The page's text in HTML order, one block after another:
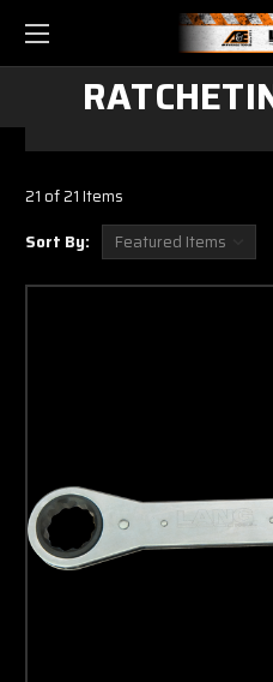
21 of 21 Items
Sort By: